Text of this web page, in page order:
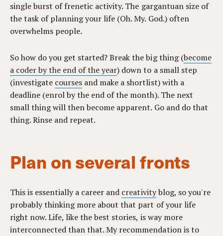
single burst of frenetic activity. The gargantuan size of
the task of planning your life (Oh. My. God.) often
overwhelms people.
So how do you get started? Break the big thing (become
a coder by the end of the year) down to a small step
(investigate courses and make a shortlist) with a
deadline (enrol by the end of the month). The next
small thing will then become apparent. Go and do that
thing. Rinse and repeat.
Plan on several fronts
This is essentially a career and creativityblog, so you're
probably thinking more about that part of your life
right now. Life, like the best stories, is way more
interconnected than that. My recommendation is to